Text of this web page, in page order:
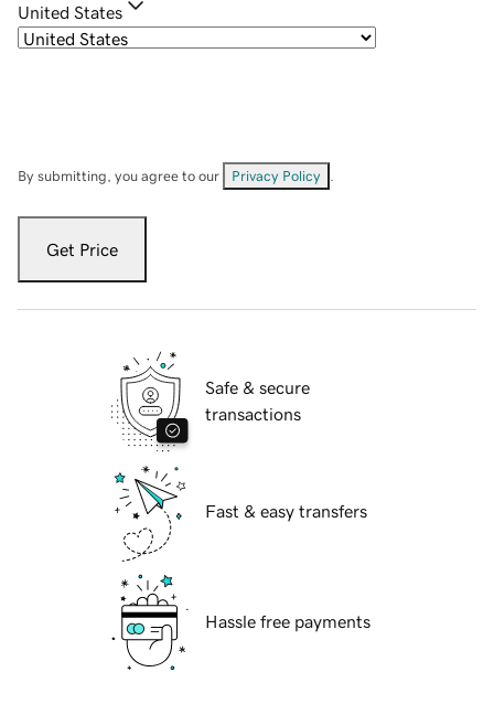
United States
By submitting, you agree to our Privacy Policy
Get Price
Safe & secure
transactions
Fast & easy transfers
Hassle free payments